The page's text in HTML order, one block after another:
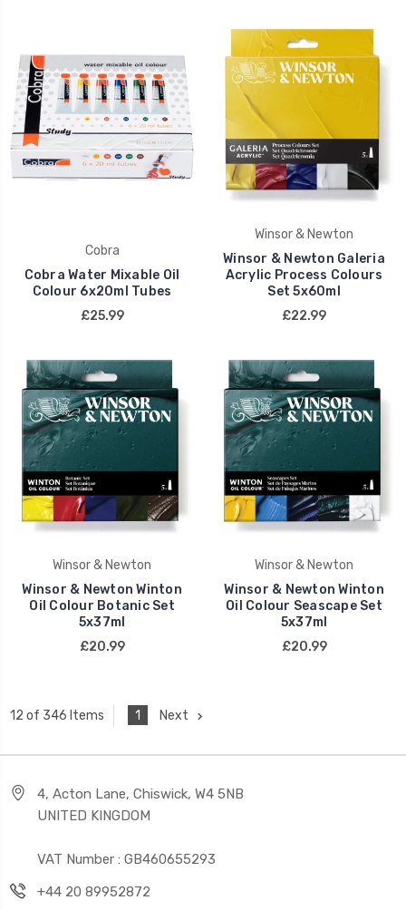
Cobra
Cobra Water Mixable Oil
Colour 6x20ml Tubes
£25.99
Winsor & Newton
Winsor & Newton Galeria
Acrylic Process Colours
Set 5x60ml
£22.99
Winsor & Newton
Winsor & Newton Winton
Oil Colour Botanic Set
5x37ml
£20.99
Winsor & Newton
Winsor & Newton Winton
Oil Colour Seascape Set
5x37ml
£20.99
12 of 346 Items 1 Next
4, Acton Lane, Chiswick, W4 5NB
UNITED KINGDOM
VAT Number : GB460655293
+44 20 89952872